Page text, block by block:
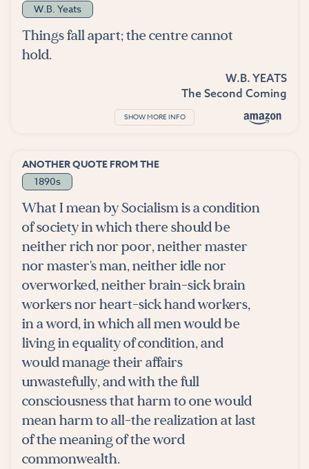
W.B. Yeats
Things fall apart; the centre cannot
hold.
W.B. YEATS
The Second Coming
SHOW MORE INFO
ANOTHER QUOTE FROM THE
1890s
What I mean by Socialism is a condition
of society in which there should be
neither rich nor poor, neither master
nor master's man, neither idle nor
overworked, neither brain-sick brain
workers nor heart-sick hand workers,
in a word, in which all men would be
living in equality of condition, and
would manage their affairs
unwastefully, and with the full
consciousness that harm to one would
mean harm to all-the realization at last
of the meaning of the word
commonwealth.